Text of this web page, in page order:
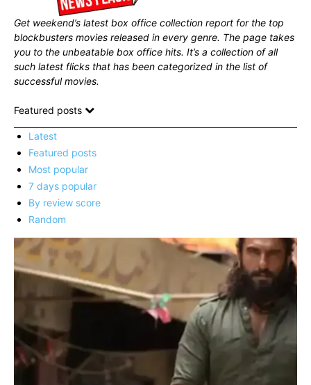
Get weekend’s latest box office collection report for the top
blockbusters movies released in every genre. The page takes
you to the unbeatable box office hits. It’s a collection of all
such latest flicks that has been categorized in the list of
successful movies.
Featured posts
Latest
Featured posts
Most popular
7 days popular
By review score
Random